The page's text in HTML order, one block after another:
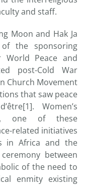
and staff.
Moon and Hak Ja
the sponsoring
World Peace and
post-Cold War
Church Movement
that saw peace
Women’s
one of these
related initiatives
in Africa and the
between
of the need to
enmity existing